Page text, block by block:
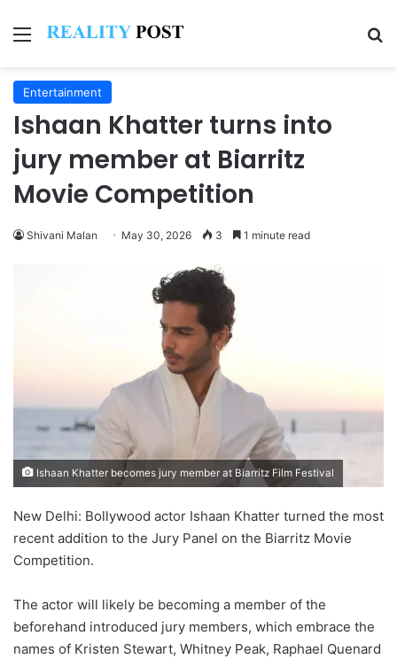
Menu
Entertainment
Ishaan Khatter turns into
jury member at Biarritz
Movie Competition
Shivani Malan May 30, 2026 3 1 minute read
Ishaan Khatter becomes jury member at Biarritz Film Festival
New Delhi: Bollywood actor Ishaan Khatter turned the most
recent addition to the Jury Panel on the Biarritz Movie
Competition.
The actor will likely be becoming a member of the
beforehand introduced jury members, which embrace the
names of Kristen Stewart, Whitney Peak, Raphael Quenard